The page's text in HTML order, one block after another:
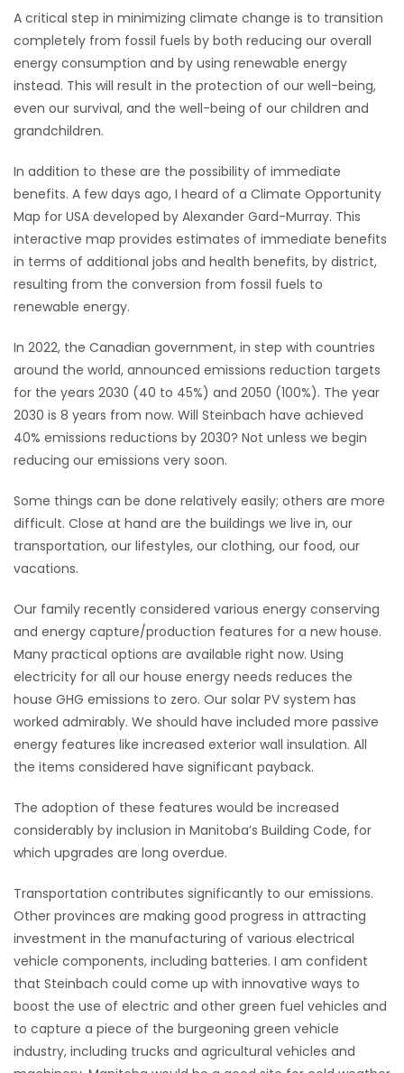
GAMES
3
PUZZLE
A critical step in minimizing climate change is to transition
completely from fossil fuels by both reducing our overall
energy consumption and by using renewable energy
instead. This will result in the protection of our well-being,
even our survival, and the well-being of our children and
grandchildren.
In addition to these are the possibility of immediate
benefits. A few days ago, I heard of a Climate Opportunity
Map for USA developed by Alexander Gard-Murray. This
interactive map provides estimates of immediate benefits
in terms of additional jobs and health benefits, by district,
resulting from the conversion from fossil fuels to
renewable energy.
In 2022, the Canadian government, in step with countries
around the world, announced emissions reduction targets
for the years 2030 (40 to 45%) and 2050 (100%). The year
2030 is 8 years from now. Will Steinbach have achieved
40% emissions reductions by 2030? Not unless we begin
reducing our emissions very soon.
Some things can be done relatively easily; others are more
difficult. Close at hand are the buildings we live in, our
transportation, our lifestyles, our clothing, our food, our
vacations.
Our family recently considered various energy conserving
and energy capture/production features for a new house.
Many practical options are available right now. Using
electricity for all our house energy needs reduces the
house GHG emissions to zero. Our solar PV system has
worked admirably. We should have included more passive
energy features like increased exterior wall insulation. All
the items considered have significant payback.
The adoption of these features would be increased
considerably by inclusion in Manitoba’s Building Code, for
which upgrades are long overdue.
Transportation contributes significantly to our emissions.
Other provinces are making good progress in attracting
investment in the manufacturing of various electrical
vehicle components, including batteries. I am confident
that Steinbach could come up with innovative ways to
boost the use of electric and other green fuel vehicles and
to capture a piece of the burgeoning green vehicle
industry, including trucks and agricultural vehicles and